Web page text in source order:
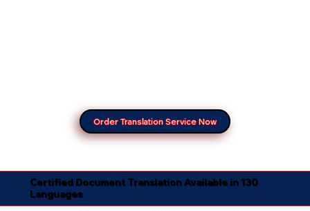
Order Translation Service Now
Certified Document Translation Available in 130
Languages